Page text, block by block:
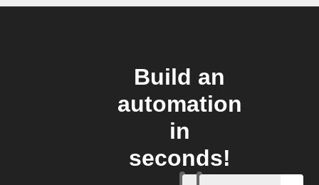
Build an
automation
in
seconds!